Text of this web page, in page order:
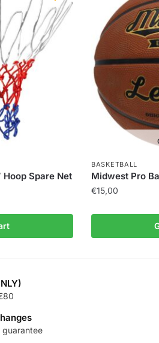
Spare Net
BASKETBALL
Midwest Pro
€15,00
guarantee